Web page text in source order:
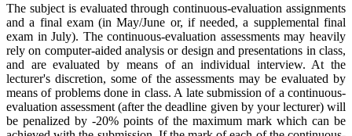
The subject is evaluated through continuous-evaluation assignments
and a final exam (in May/June or, if needed, a supplemental final
exam in July). The continuous-evaluation assessments may heavily
rely on computer-aided analysis or design and presentations in class,
and are evaluated by means of an individual interview. At the
lecturer's discretion, some of the assessments may be evaluated by
means of problems done in class. A late submission of a continuous-
evaluation assessment (after the deadline given by your lecturer) will
be penalized by -20% points of the maximum mark which can be